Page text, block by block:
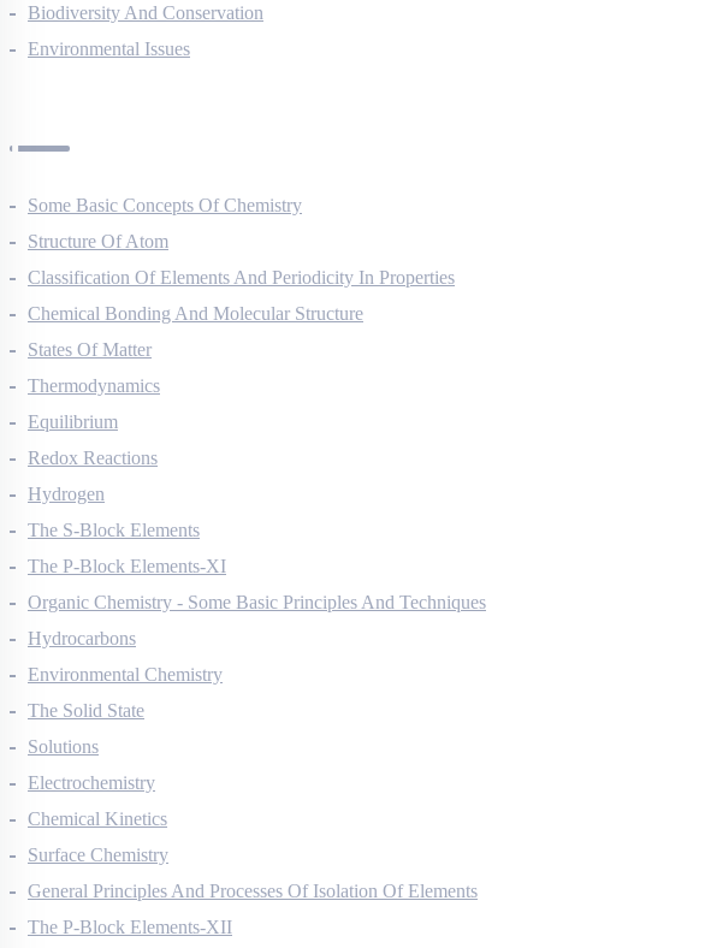
Ecosystem
Biodiversity And Conservation
Some Basic Concepts Of Chemistry
Structure Of Atom
Classification Of Elements And Periodicity In Properties
Chemical Bonding And Molecular Structure
States Of Matter
Thermodynamics
Equilibrium
Redox Reactions
Hydrogen
The S-Block Elements
The P-Block Elements-XI
Organic Chemistry - Some Basic Principles And Techniques
Hydrocarbons
Environmental Chemistry
The Solid State
Solutions
Electrochemistry
Chemical Kinetics
Surface Chemistry
General Principles And Processes Of Isolation Of Elements